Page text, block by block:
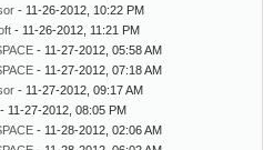
- 11-26-2012, 10:22 PM
- 11-26-2012, 11:21 PM
- 11-27-2012, 05:58 AM
- 11-27-2012, 07:18 AM
- 11-27-2012, 09:17 AM
- 11-27-2012, 08:05 PM
- 11-28-2012, 02:06 AM